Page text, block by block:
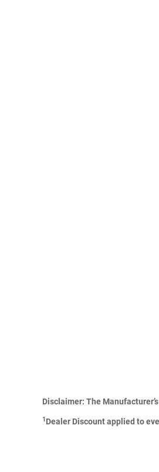
Disclaimer: The
1Dealer Discount applied to